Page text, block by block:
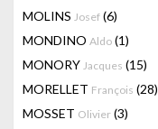
MOLINS Josef (6)
MONDINO Aldo (1)
MONORY Jacques (15)
MORELLET François (28)
MOSSET Olivier (3)